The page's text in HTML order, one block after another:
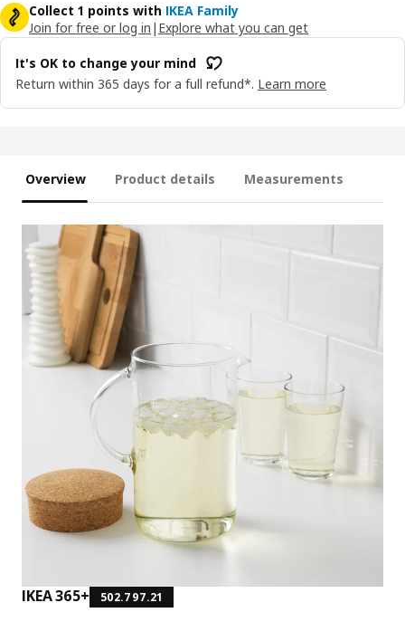
Collect 1 points with IKEA Family
Join for free or log in | Explore what you can get
It's OK to change your mind
Return within 365 days for a full refund*. Learn more
Overview Product details Measurements
IKEA 365+ 502.797.21